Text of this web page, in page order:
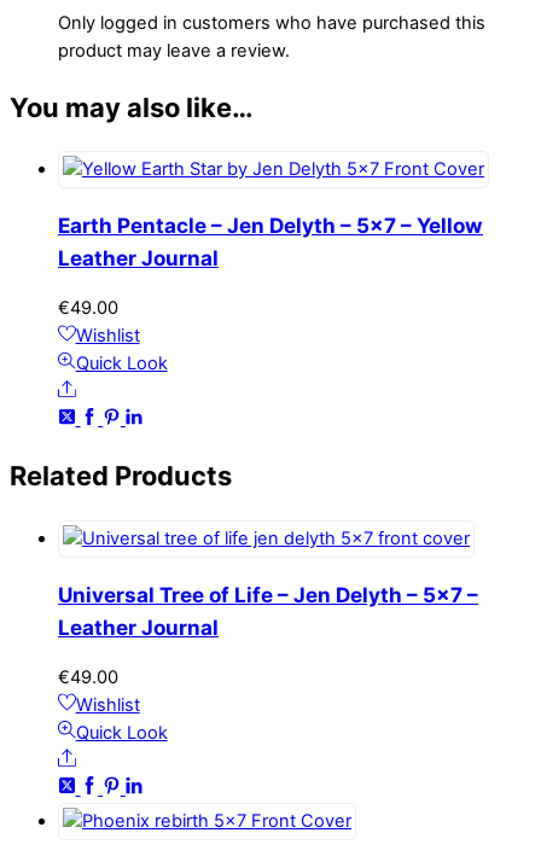
Only logged in customers who have purchased this
product may leave a review.
You may also like…
Earth Pentacle – Jen Delyth – 5×7 – Yellow
Leather Journal
€49.00
Wishlist
Quick Look
Share
Related Products
Universal Tree of Life – Jen Delyth – 5×7 –
Leather Journal
€49.00
Wishlist
Quick Look
Share